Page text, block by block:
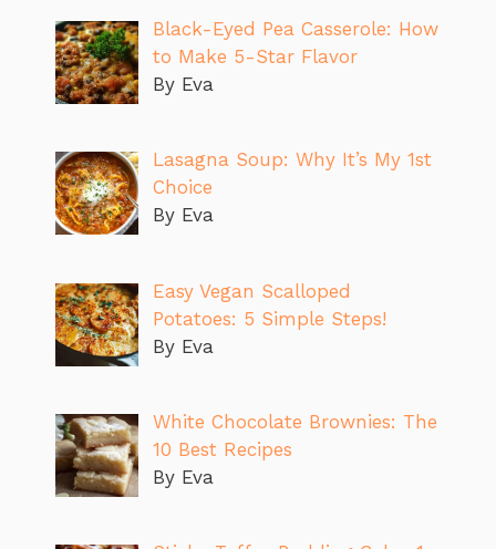
Black-Eyed Pea Casserole: How
to Make 5-Star Flavor
By Eva
Lasagna Soup: Why It’s My 1st
Choice
By Eva
Easy Vegan Scalloped
Potatoes: 5 Simple Steps!
By Eva
White Chocolate Brownies: The
10 Best Recipes
By Eva